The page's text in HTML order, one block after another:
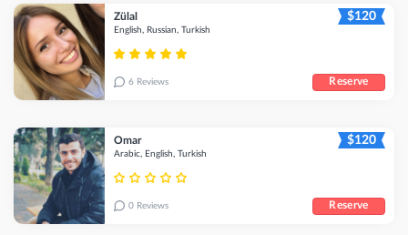
Zülal $120
English, Russian, Turkish
6 Reviews Reserve
Omar $120
Arabic, English, Turkish
0 Reviews Reserve